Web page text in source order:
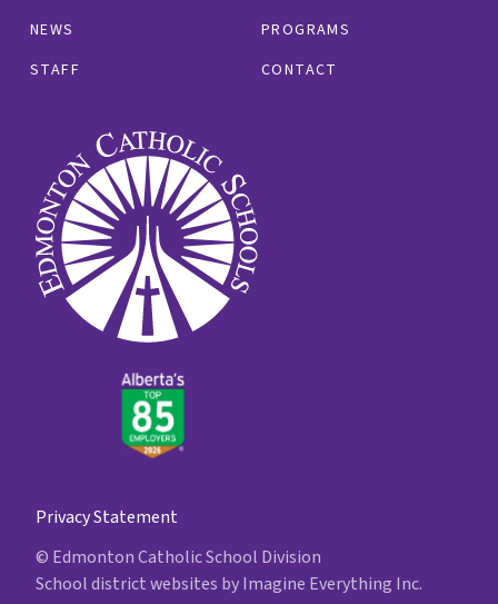
NEWS
PROGRAMS
STAFF
CONTACT
Privacy Statement
© Edmonton Catholic School Division
School district websites byImagine Everything Inc.